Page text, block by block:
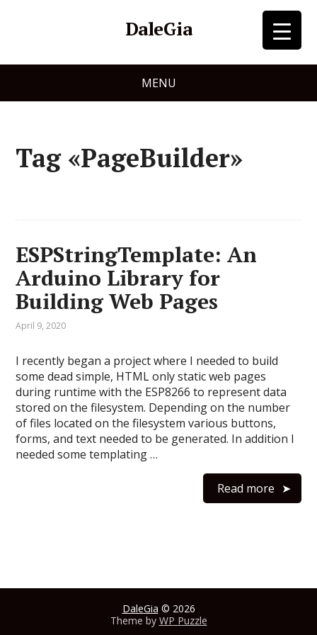
DaleGia
MENU
Tag «PageBuilder»
ESPStringTemplate: An
Arduino Library for
Building Web Pages
April 9, 2020
I recently began a project where I needed to build
some dead simple, HTML only static web pages
during runtime with the ESP8266 to represent data
stored on the filesystem. Depending on the number
of files located on the filesystem various buttons,
forms, and text needed to be generated. In addition I
needed some templating …
Read more
DaleGia © 2026
Theme by WP Puzzle